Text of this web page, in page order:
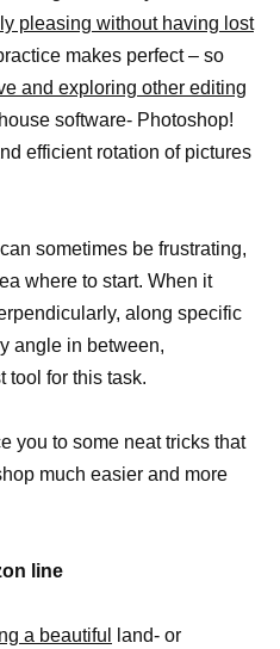
pleasing without having lost
makes perfect – so
and exploring other editing
software- Photoshop!
efficient rotation of pictures
can sometimes be frustrating,
where to start. When it
along specific
angle in between,
tool for this task.
you to some neat tricks that
much easier and more
line
a beautiful
land- or